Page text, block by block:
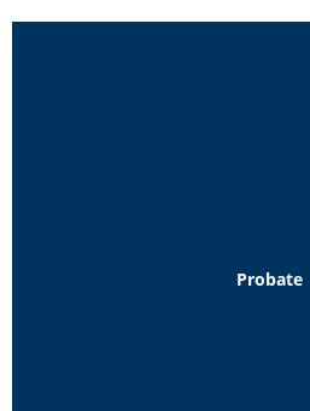
Probate